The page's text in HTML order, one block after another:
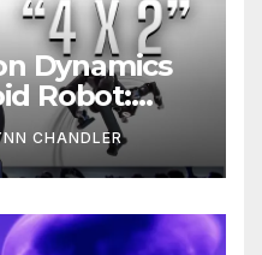
Dynamics
Robot:
3 AI Video
CHANDLER